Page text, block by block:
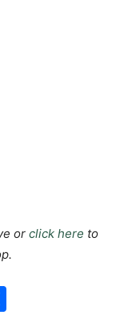
or click here to